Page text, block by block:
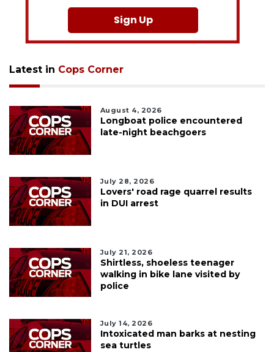
Sign Up
Latest in Cops Corner
August 4, 2026
Longboat police encountered
late-night beachgoers
July 28, 2026
Lovers' road rage quarrel results
in DUI arrest
July 21, 2026
Shirtless, shoeless teenager
walking in bike lane visited by
police
July 14, 2026
Intoxicated man barks at nesting
sea turtles